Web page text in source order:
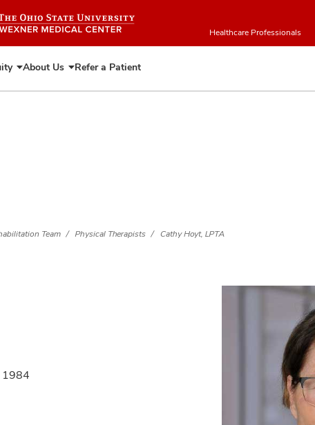
to
Healthcare Professionals
Expand
Health
About Us Expand
About
Refer a Patient
Team Physical Therapists Cathy Hoyt, LPTA
1984